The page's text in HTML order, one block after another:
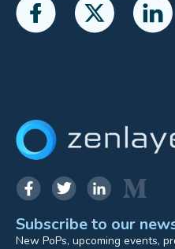
Subscribe to our
New PoPs, upcoming events,